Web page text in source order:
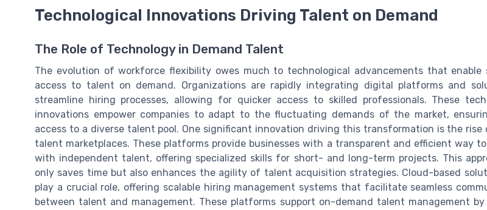
Technological Innovations Driving Talent on Demand
The Role of Technology in Demand Talent
The evolution of workforce flexibility owes much to technological advancements that enable
access to talent on demand. Organizations are rapidly integrating digital platforms and
streamline hiring processes, allowing for quicker access to skilled professionals. These
innovations empower companies to adapt to the fluctuating demands of the market,
access to a diverse talent pool. One significant innovation driving this transformation is the rise
talent marketplaces. These platforms provide businesses with a transparent and efficient way
with independent talent, offering specialized skills for short- and long-term projects. This
only saves time but also enhances the agility of talent acquisition strategies. Cloud-based
play a crucial role, offering scalable hiring management systems that facilitate seamless
between talent and management. These platforms support on-demand talent management by